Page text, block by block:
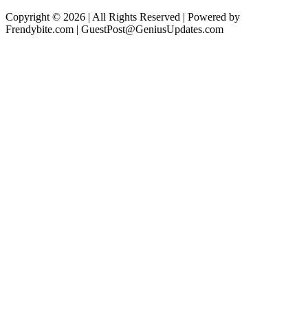
Copyright © 2026 | All Rights Reserved | Powered by
Frendybite.com | GuestPost@GeniusUpdates.com